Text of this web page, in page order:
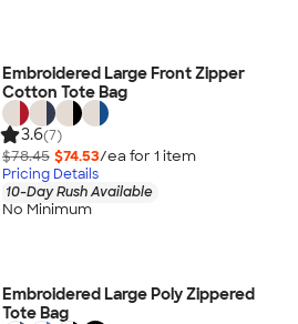
Embroidered Large Front Zipper
Cotton Tote Bag
3.6(7)
$78.45 $74.53/ea for 1 item
Pricing Details
10-Day Rush Available
No Minimum
Embroidered Large Poly Zippered
Tote Bag